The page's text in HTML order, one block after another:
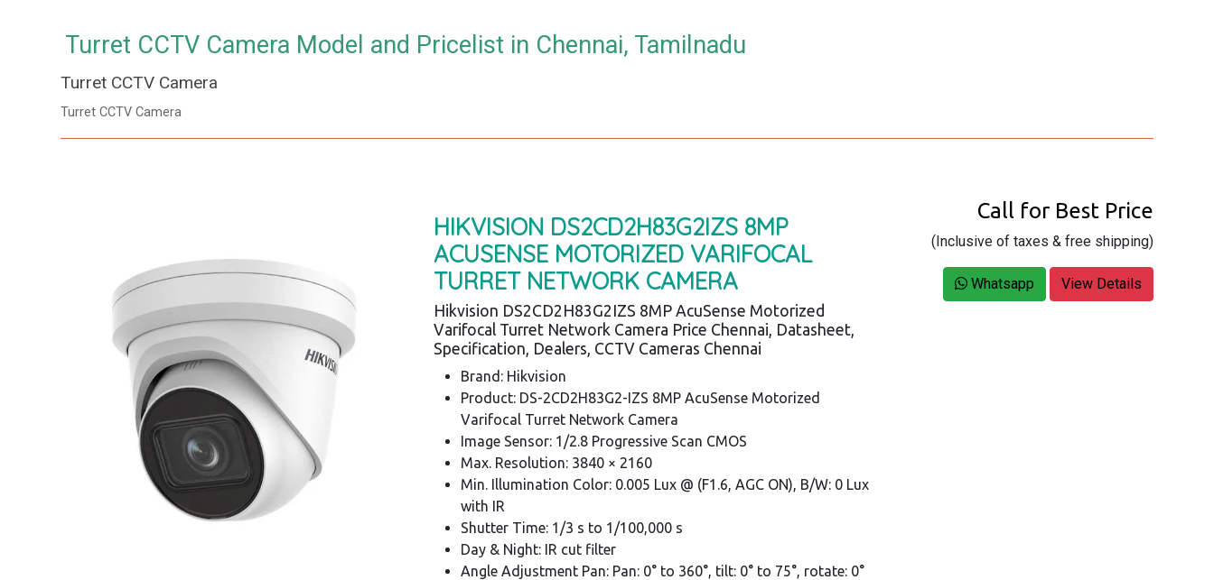
Turret CCTV Camera Model and Pricelist in Chennai, Tamilnadu
Turret CCTV Camera
Turret CCTV Camera
HIKVISION DS2CD2H83G2IZS 8MP
ACUSENSE MOTORIZED VARIFOCAL
TURRET NETWORK CAMERA
Hikvision DS2CD2H83G2IZS 8MP AcuSense Motorized
Varifocal Turret Network Camera Price Chennai, Datasheet,
Specification, Dealers, CCTV Cameras Chennai
Brand: Hikvision
Product: DS-2CD2H83G2-IZS 8MP AcuSense Motorized
Varifocal Turret Network Camera
Image Sensor: 1/2.8 Progressive Scan CMOS
Max. Resolution: 3840 × 2160
Min. Illumination Color: 0.005 Lux @ (F1.6, AGC ON), B/W: 0 Lux
with IR
Shutter Time: 1/3 s to 1/100,000 s
Day & Night: IR cut filter
Angle Adjustment Pan: Pan: 0° to 360°, tilt: 0° to 75°, rotate: 0°
Call for Best Price
(Inclusive of taxes & free shipping)
Whatsapp View Details